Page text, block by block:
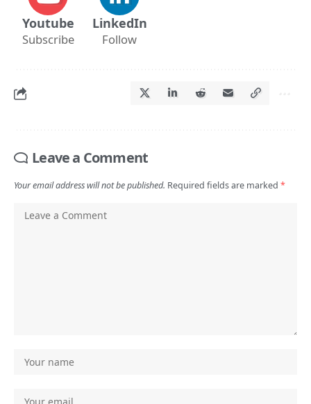
Youtube
Subscribe
LinkedIn
Follow
Leave a Comment
Your email address will not be published. Required fields are marked *